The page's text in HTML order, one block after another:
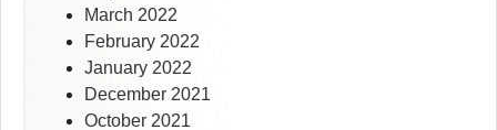
March 2022
February 2022
January 2022
December 2021
October 2021